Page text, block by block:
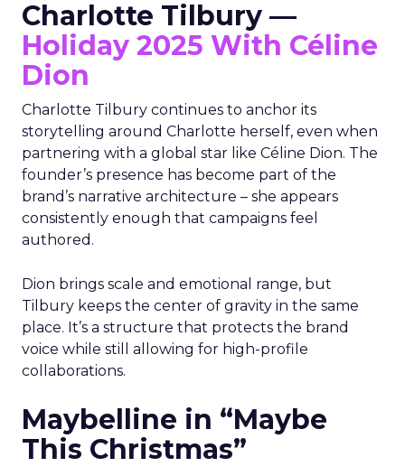
Charlotte Tilbury —
Holiday 2025 With Céline
Dion
Charlotte Tilbury continues to anchor its
storytelling around Charlotte herself, even when
partnering with a global star like Céline Dion. The
founder’s presence has become part of the
brand’s narrative architecture – she appears
consistently enough that campaigns feel
authored.
Dion brings scale and emotional range, but
Tilbury keeps the center of gravity in the same
place. It’s a structure that protects the brand
voice while still allowing for high-profile
collaborations.
Maybelline in “Maybe
This Christmas”